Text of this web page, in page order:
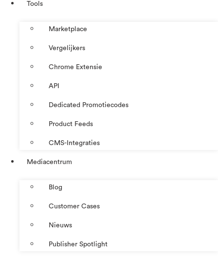
Tools
Marketplace
Vergelijkers
Chrome Extensie
API
Dedicated Promotiecodes
Product Feeds
CMS-Integraties
Mediacentrum
Blog
Customer Cases
Nieuws
Publisher Spotlight